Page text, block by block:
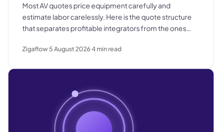
Most AV quotes price equipment carefully and
estimate labor carelessly. Here is the quote structure
that separates profitable integrators from the ones
Zigaflow 5 August 20264min read